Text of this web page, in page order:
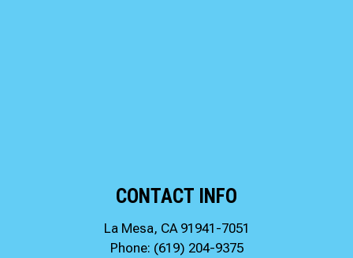
CONTACT INFO
La Mesa, CA 91941-7051
Phone: (619) 204-9375